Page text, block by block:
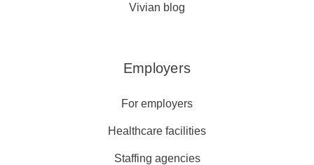
Vivian blog
Employers
For employers
Healthcare facilities
Staffing agencies